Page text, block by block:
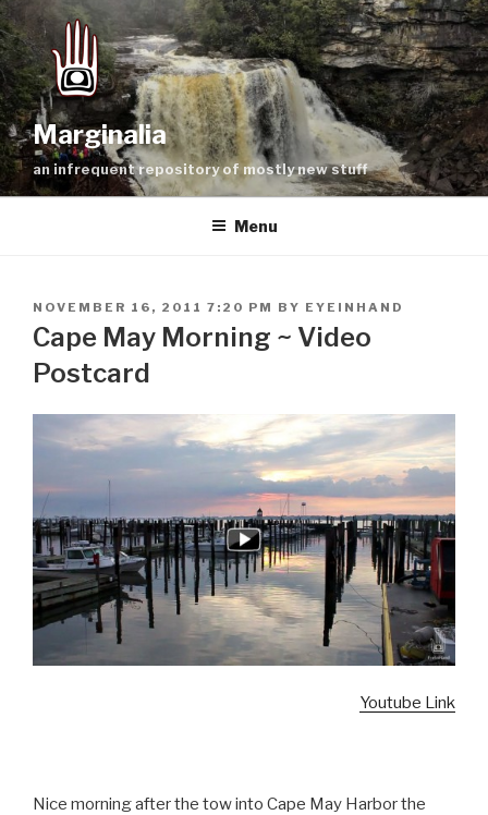
Skip
to
content
Marginalia
an infrequent repository of mostly new stuff
Menu
POSTED
ON
NOVEMBER 16, 2011 7:20 PM BY EYEINHAND
Cape May Morning ~ Video
Postcard
Youtube Link
Nice morning after the tow into Cape May Harbor the